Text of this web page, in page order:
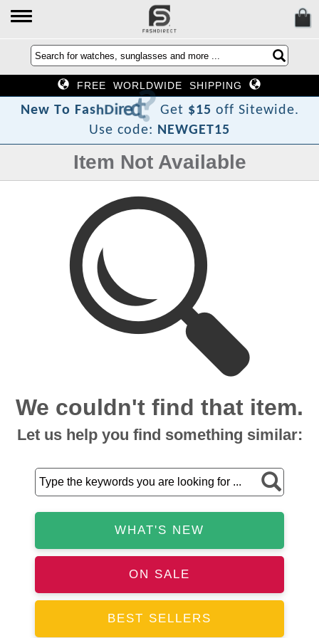
FREE WORLDWIDE SHIPPING
New To FashDirect? Get $15 off Sitewide.
Use code: NEWGET15
Item Not Available
We couldn't find that item.
Let us help you find something similar:
WHAT'S NEW
ON SALE
BEST SELLERS